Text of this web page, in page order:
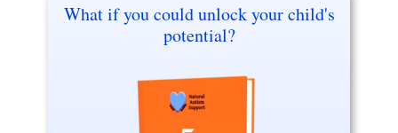
What if you could unlock your child's
potential?